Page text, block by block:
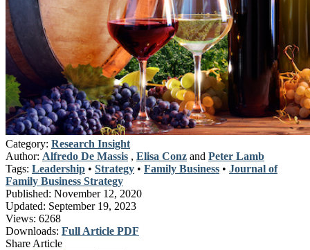
Category: Research Insight
Author: Alfredo De Massis , Elisa Conz and Peter Lamb
Tags: Leadership • Strategy • Family Business • Journal of
Family Business Strategy
Published: November 12, 2020
Updated: September 19, 2023
Views: 6268
Downloads: Full Article PDF
Share Article